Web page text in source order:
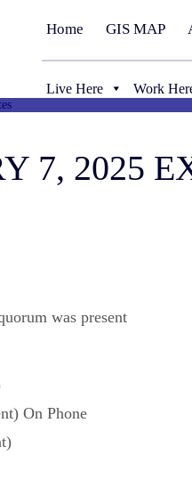
Home GIS MAP
Live Here Work
7, 2025
was present
On Phone